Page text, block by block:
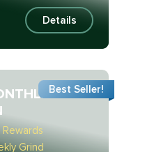
Details
Grind
Best Seller!